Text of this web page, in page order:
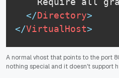
</Directory>
</VirtualHost>
A normal vhost that points to the port
nothing special and it doesn't support